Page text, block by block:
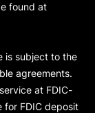
found at
is subject to the
agreements.
at FDIC-
for FDIC deposit